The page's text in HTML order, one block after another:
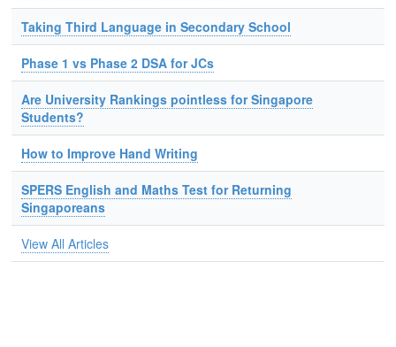
Taking Third Language in Secondary School
Phase 1 vs Phase 2 DSA for JCs
Are University Rankings pointless for Singapore
Students?
How to Improve Hand Writing
SPERS English and Maths Test for Returning
Singaporeans
View All Articles